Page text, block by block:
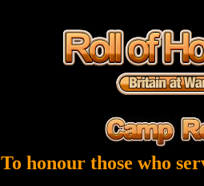
To honour those who